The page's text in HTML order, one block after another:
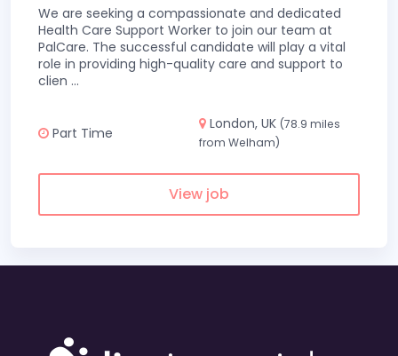
We are seeking a compassionate and dedicated
Health Care Support Worker to join our team at
PalCare. The successful candidate will play a vital
role in providing high-quality care and support to
clien ...
Part Time
London, UK (78.9 miles
from Welham)
View job